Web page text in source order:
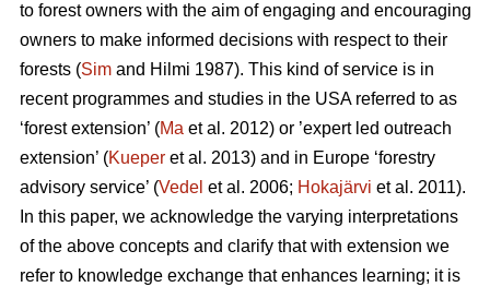
to forest owners with the aim of engaging and encouraging
owners to make informed decisions with respect to their
forests (Sim and Hilmi 1987). This kind of service is in
recent programmes and studies in the USA referred to as
‘forest extension’ (Ma et al. 2012) or ’expert led outreach
extension’ (Kueper et al. 2013) and in Europe ‘forestry
advisory service’ (Vedel et al. 2006; Hokajärvi et al. 2011).
In this paper, we acknowledge the varying interpretations
of the above concepts and clarify that with extension we
refer to knowledge exchange that enhances learning; it is